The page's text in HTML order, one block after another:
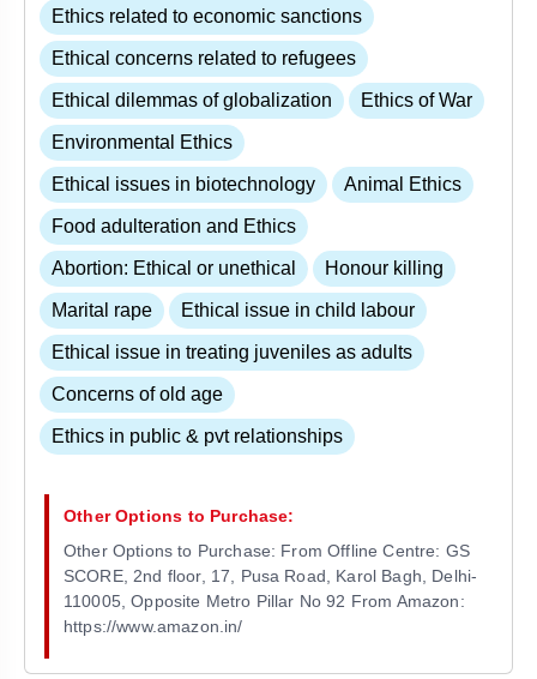
Ethics related to economic sanctions
Ethical concerns related to refugees
Ethical dilemmas of globalization Ethics of War
Environmental Ethics
Ethical issues in biotechnology Animal Ethics
Food adulteration and Ethics
Abortion: Ethical or unethical Honour killing
Marital rape Ethical issue in child labour
Ethical issue in treating juveniles as adults
Concerns of old age
Ethics in public & pvt relationships
Other Options to Purchase:
Other Options to Purchase: From Offline Centre: GS
SCORE, 2nd floor, 17, Pusa Road, Karol Bagh, Delhi-
110005, Opposite Metro Pillar No 92 From Amazon:
https://www.amazon.in/